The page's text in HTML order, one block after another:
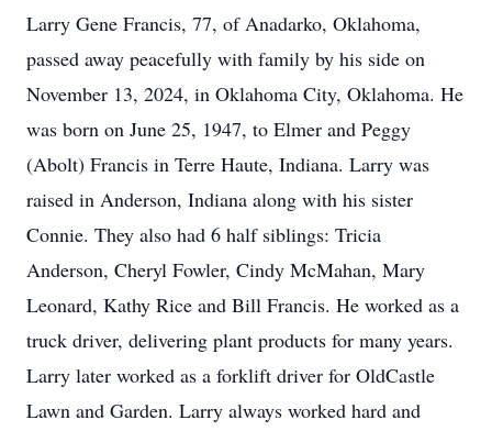
Larry Gene Francis, 77, of Anadarko, Oklahoma,
passed away peacefully with family by his side on
November 13, 2024, in Oklahoma City, Oklahoma. He
was born on June 25, 1947, to Elmer and Peggy
(Abolt) Francis in Terre Haute, Indiana. Larry was
raised in Anderson, Indiana along with his sister
Connie. They also had 6 half siblings: Tricia
Anderson, Cheryl Fowler, Cindy McMahan, Mary
Leonard, Kathy Rice and Bill Francis. He worked as a
truck driver, delivering plant products for many years.
Larry later worked as a forklift driver for OldCastle
Lawn and Garden. Larry always worked hard and